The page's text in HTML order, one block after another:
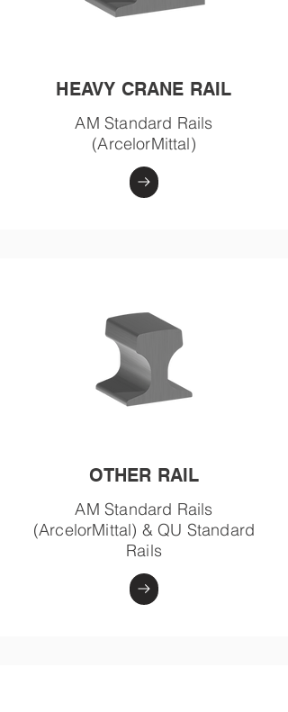
HEAVY CRANE RAIL
AM Standard Rails
(ArcelorMittal)
OTHER RAIL
AM Standard Rails
(ArcelorMittal) & QU Standard
Rails